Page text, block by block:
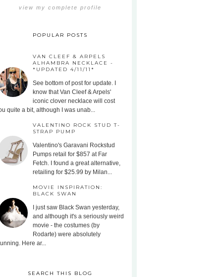
view my complete profile
POPULAR POSTS
VAN CLEEF & ARPELS
ALHAMBRA NECKLACE -
*UPDATED 4/11/11*
See bottom of post for update. I
know that Van Cleef & Arpels'
iconic clover necklace will cost
quite a bit, although I was unab...
VALENTINO ROCK STUD T-
STRAP PUMP
Valentino's Garavani Rockstud
Pumps retail for $857 at Far
Fetch. I found a great alternative,
retailing for $25.99 by Milan...
MOVIE INSPIRATION:
BLACK SWAN
I just saw Black Swan yesterday,
and although it's a seriously weird
movie - the costumes (by
Rodarte) were absolutely
Here ar...
SEARCH THIS BLOG